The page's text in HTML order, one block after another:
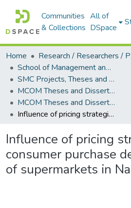
Communities
& Collections
All of
DSpace
Home
School of Management and Commerce (SMC)
SMC Projects, Theses and Dissertations
MCOM Theses and Dissertations
MCOM Theses and Dissertations (2017)
Influence of pricing strategies on consumer purchase decision: a case of supermarkets in Nairobi County
Influence of pricing
consumer purchase
of supermarkets in